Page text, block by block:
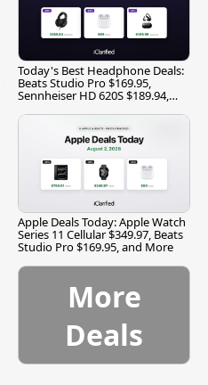
Today's Best Headphone Deals:
Beats Studio Pro $169.95,
Sennheiser HD 620S $189.94,
Apple Deals Today: Apple Watch
Series 11 Cellular $349.97, Beats
Studio Pro $169.95, and More
More
Deals